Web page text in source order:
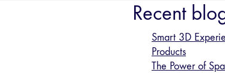
Recent
Smart 3D
Products
The Power of